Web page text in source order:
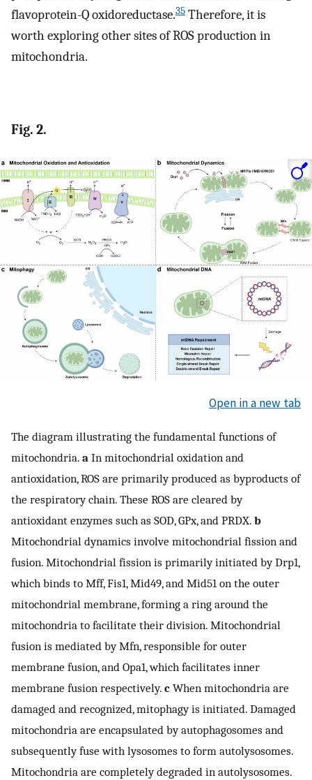
flavoprotein-Q oxidoreductase.35 Therefore, it is
worth exploring other sites of ROS production in
mitochondria.
Fig. 2.
Open in a new tab
The diagram illustrating the fundamental functions of
mitochondria. a In mitochondrial oxidation and
antioxidation, ROS are primarily produced as byproducts of
the respiratory chain. These ROS are cleared by
antioxidant enzymes such as SOD, GPx, and PRDX. b
Mitochondrial dynamics involve mitochondrial fission and
fusion. Mitochondrial fission is primarily initiated by Drp1,
which binds to Mff, Fis1, Mid49, and Mid51 on the outer
mitochondrial membrane, forming a ring around the
mitochondria to facilitate their division. Mitochondrial
fusion is mediated by Mfn, responsible for outer
membrane fusion, and Opa1, which facilitates inner
membrane fusion respectively. c When mitochondria are
damaged and recognized, mitophagy is initiated. Damaged
mitochondria are encapsulated by autophagosomes and
subsequently fuse with lysosomes to form autolysosomes.
Mitochondria are completely degraded in autolysosomes.